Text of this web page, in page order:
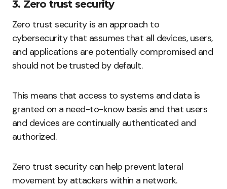
3. Zero trust security
Zero trust security is an approach to
cybersecurity that assumes that all devices, users,
and applications are potentially compromised and
should not be trusted by default.
This means that access to systems and data is
granted on a need-to-know basis and that users
and devices are continually authenticated and
authorized.
Zero trust security can help prevent lateral
movement by attackers within a network.